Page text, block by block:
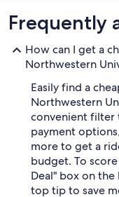
Frequently
How can I get a
Northwestern
Easily find a
Northwestern
convenient filter
payment
more to get a
budget. To
Deal" box on
top tip to save